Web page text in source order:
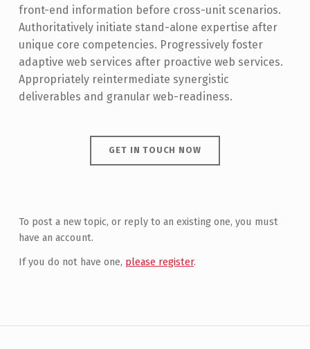
front-end information before cross-unit scenarios.
Authoritatively initiate stand-alone expertise after
unique core competencies. Progressively foster
adaptive web services after proactive web services.
Appropriately reintermediate synergistic
deliverables and granular web-readiness.
GET IN TOUCH NOW
To post a new topic, or reply to an existing one, you must
have an account.
If you do not have one, please register.
Post navigation